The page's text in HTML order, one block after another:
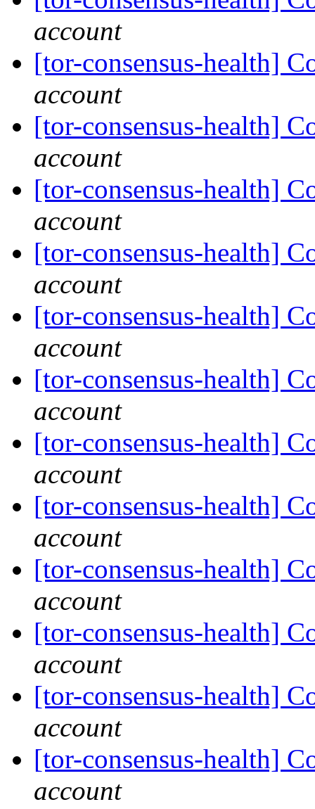
account
[tor-consensus-health]
account
[tor-consensus-health]
account
[tor-consensus-health]
account
[tor-consensus-health]
account
[tor-consensus-health]
account
[tor-consensus-health]
account
[tor-consensus-health]
account
[tor-consensus-health]
account
[tor-consensus-health]
account
[tor-consensus-health]
account
[tor-consensus-health]
account
[tor-consensus-health]
account